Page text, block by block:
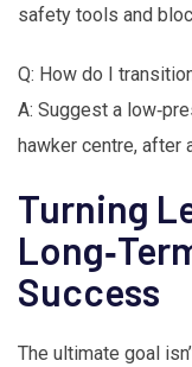
safety tools and
Q: How do I
A: Suggest a
hawker centre, after
Turning
Success
The ultimate goal